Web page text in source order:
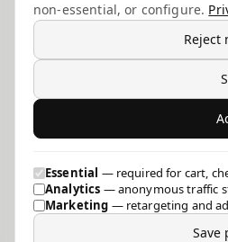
non-essential, or configure.
Reject
Essential — required for cart,
Analytics — anonymous traffic
Marketing — retargeting and
Save